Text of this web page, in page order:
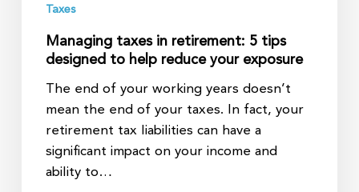
exposure
Taxes
Managing taxes in retirement: 5 tips
designed to help reduce your exposure
The end of your working years doesn’t
mean the end of your taxes. In fact, your
retirement tax liabilities can have a
significant impact on your income and
ability to…